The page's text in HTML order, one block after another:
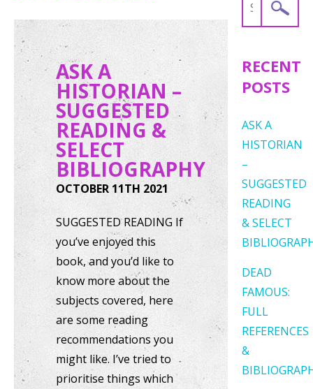
ASK A
HISTORIAN –
SUGGESTED
READING &
SELECT
BIBLIOGRAPHY
OCTOBER 11TH 2021
SUGGESTED READING If
you’ve enjoyed this
book, and you’d like to
know more about the
subjects covered, here
are some reading
recommendations you
might like. I’ve tried to
prioritise things which
RECENT
POSTS
ASK A
HISTORIAN
–
SUGGESTED
READING
& SELECT
DEAD
FAMOUS:
FULL
REFERENCES
&